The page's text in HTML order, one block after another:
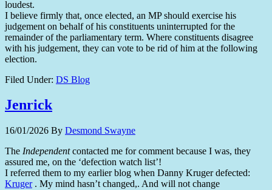
loudest.
I believe firmly that, once elected, an MP should exercise his
judgement on behalf of his constituents uninterrupted for the
remainder of the parliamentary term. Where constituents disagree
with his judgement, they can vote to be rid of him at the following
election.
Filed Under: DS Blog
Jenrick
16/01/2026 By Desmond Swayne
The Independentcontacted me for comment because I was, they
assured me, on the ‘defection watch list’!
I referred them to my earlier blog when Danny Kruger defected:
Kruger. My mind hasn’t changed,. And will not change